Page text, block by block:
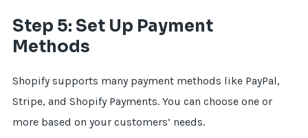
Step 5: Set Up Payment
Methods
Shopify supports many payment methods like PayPal,
Stripe, and Shopify Payments. You can choose one or
more based on your customers’ needs.